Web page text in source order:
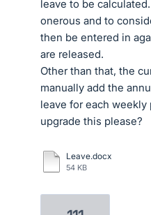
leave to be
onerous and to
then be entered in
are released.
Other than that, the
manually add the
leave for each weekly
upgrade this please?
Leave.docx
54 KB